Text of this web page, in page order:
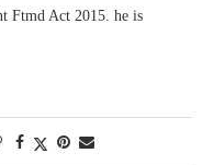
Ftmd Act 2015. he is